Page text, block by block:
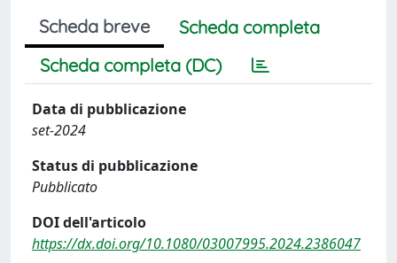
Scheda breve
Scheda completa
Scheda completa (DC)
Data di pubblicazione
set-2024
Status di pubblicazione
Pubblicato
DOI dell'articolo
https://dx.doi.org/10.1080/03007995.2024.2386047